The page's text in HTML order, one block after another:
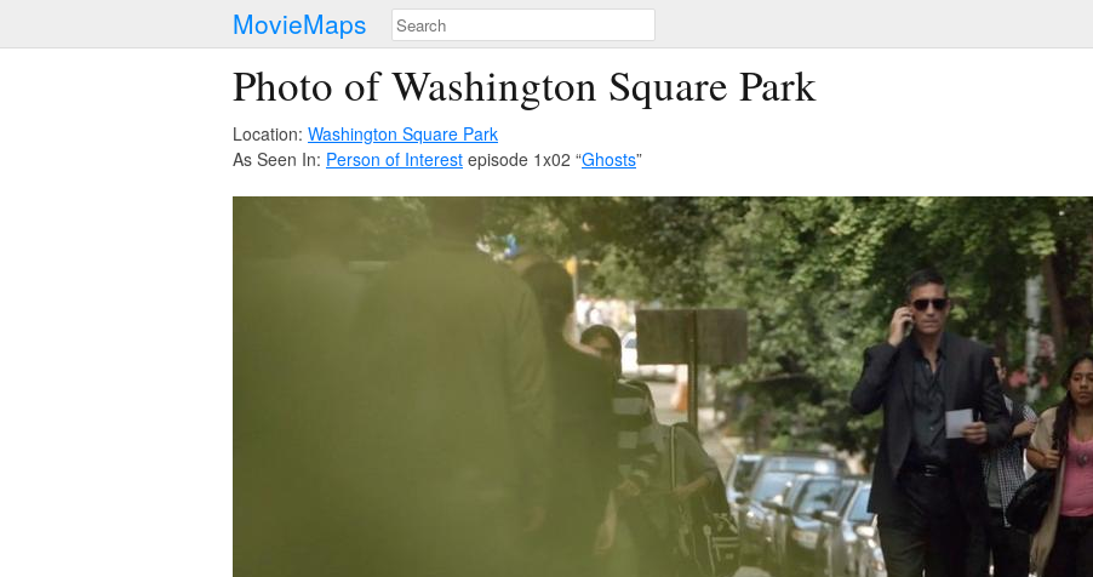
MovieMaps
Photo of Washington Square Park
Location: Washington Square Park
As Seen In: Person of Interest episode 1x02 “Ghosts”